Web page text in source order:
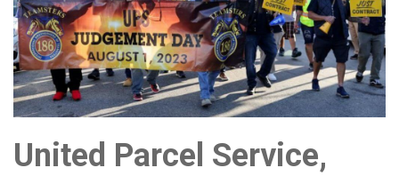
United Parcel Service,